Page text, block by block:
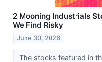
2 Mooning Industrials
We Find Risky
June 30, 2026
The stocks featured in